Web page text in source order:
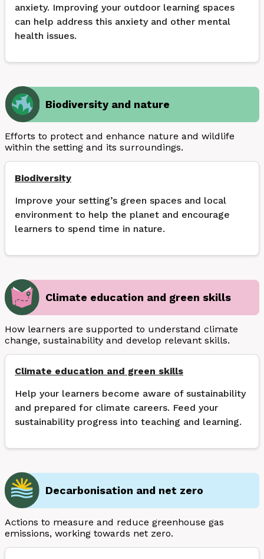
anxiety. Improving your outdoor learning spaces
can help address this anxiety and other mental
health issues.
Biodiversity and nature
Efforts to protect and enhance nature and wildlife
within the setting and its surroundings.
Biodiversity
Improve your setting’s green spaces and local
environment to help the planet and encourage
learners to spend time in nature.
Climate education and green skills
How learners are supported to understand climate
change, sustainability and develop relevant skills.
Climate education and green skills
Help your learners become aware of sustainability
and prepared for climate careers. Feed your
sustainability progress into teaching and learning.
Decarbonisation and net zero
Actions to measure and reduce greenhouse gas
emissions, working towards net zero.